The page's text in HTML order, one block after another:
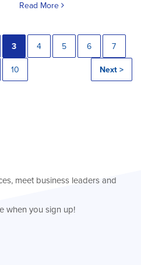
Read More
3 4 5 6 7
10 Next >
meet business leaders and
when you sign up!